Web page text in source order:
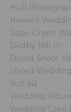
Hull
Newark
Sage-Green
Skidby Mill (1)
Styled Shoot
Styled
Suit (4)
Wedding
Wedding Cake